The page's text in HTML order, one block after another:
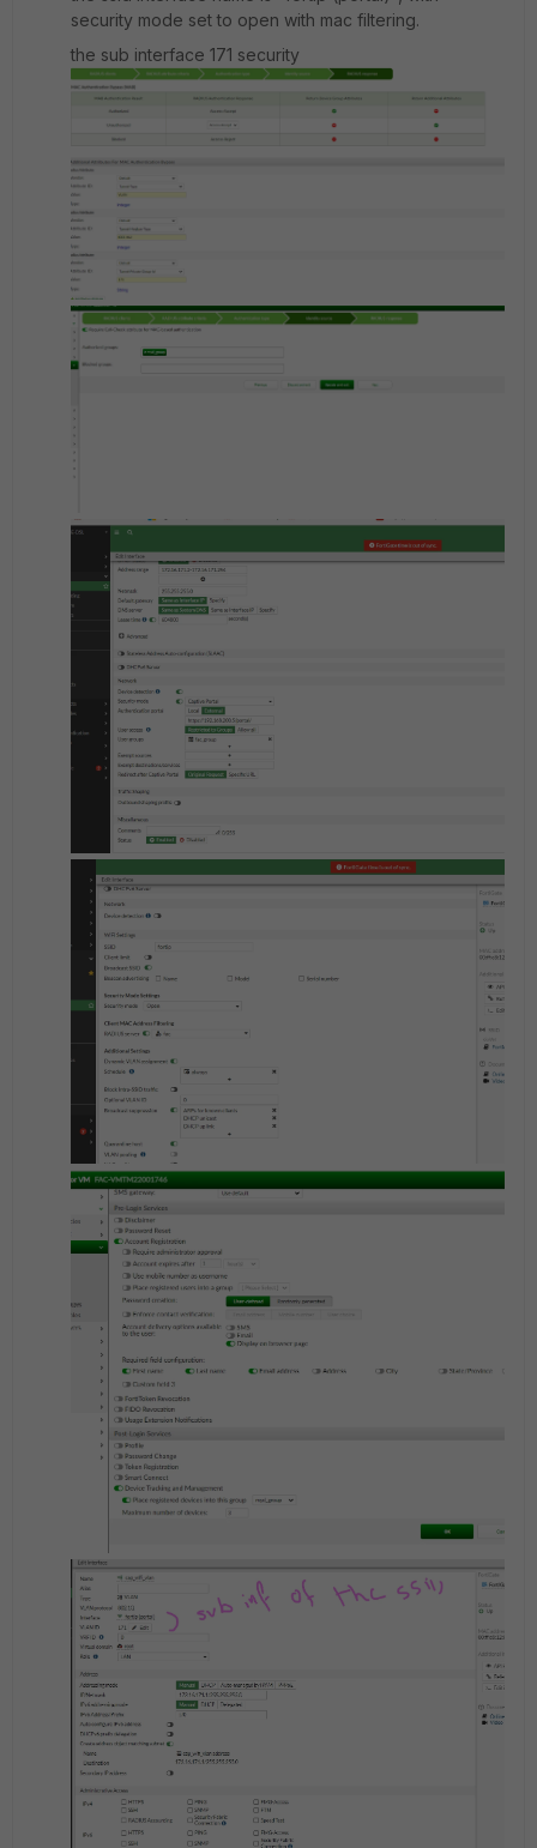
security mode set to open with mac filtering.
the sub interface 171 security